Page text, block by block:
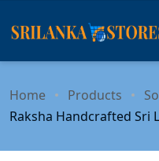
Home Products
Raksha Handcrafted Sri